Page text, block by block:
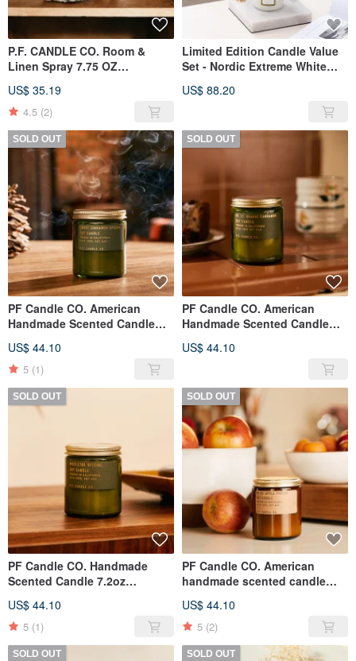
P.F. CANDLE CO. Room &
Linen Spray 7.75 OZ
US$ 35.19
4.5 (2)
Limited Edition Candle Value
Set - Nordic Extreme White
Dimmable (White) + PF Candle
US$ 88.20
SOLD OUT
PF Candle CO. American
Handmade Scented Candle
(Christmas Limited)
US$ 44.10
5 (1)
SOLD OUT
PF Candle CO. American
Handmade Scented Candle
(Christmas Limited)
US$ 44.10
SOLD OUT
PF Candle CO. Handmade
Scented Candle 7.2oz
(Christmas Limited)
US$ 44.10
5 (1)
SOLD OUT
PF Candle CO. American
handmade scented candle
(Christmas Limited)
US$ 44.10
5 (2)
SOLD OUT SOLD OUT